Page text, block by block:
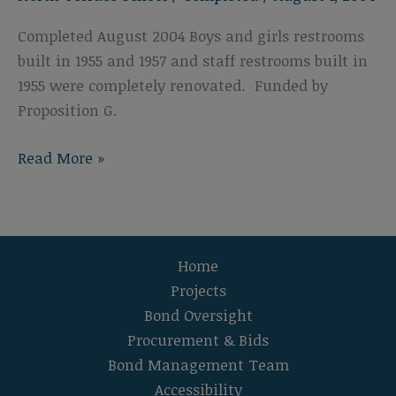
Completed August 2004 Boys and girls restrooms
built in 1955 and 1957 and staff restrooms built in
1955 were completely renovated. Funded by
Proposition G.
North
Restroom
Read More »
Home
Projects
Bond Oversight
Procurement & Bids
Bond Management Team
Accessibility